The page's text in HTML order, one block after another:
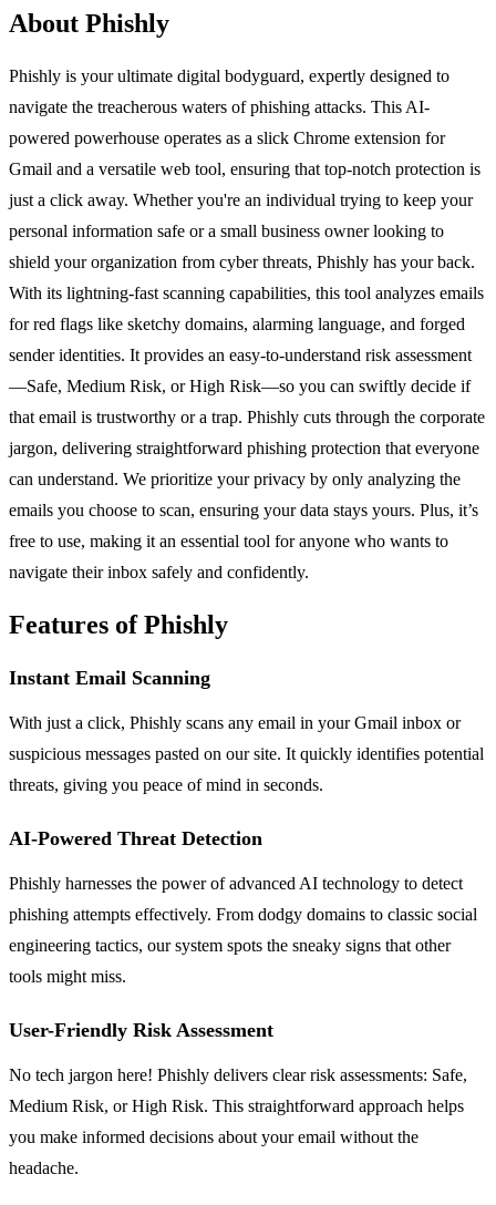
About Phishly
Phishly is your ultimate digital bodyguard, expertly designed to
navigate the treacherous waters of phishing attacks. This AI-
powered powerhouse operates as a slick Chrome extension for
Gmail and a versatile web tool, ensuring that top-notch protection is
just a click away. Whether you're an individual trying to keep your
personal information safe or a small business owner looking to
shield your organization from cyber threats, Phishly has your back.
With its lightning-fast scanning capabilities, this tool analyzes emails
for red flags like sketchy domains, alarming language, and forged
sender identities. It provides an easy-to-understand risk assessment
—Safe, Medium Risk, or High Risk—so you can swiftly decide if
that email is trustworthy or a trap. Phishly cuts through the corporate
jargon, delivering straightforward phishing protection that everyone
can understand. We prioritize your privacy by only analyzing the
emails you choose to scan, ensuring your data stays yours. Plus, it’s
free to use, making it an essential tool for anyone who wants to
navigate their inbox safely and confidently.
Features of Phishly
Instant Email Scanning
With just a click, Phishly scans any email in your Gmail inbox or
suspicious messages pasted on our site. It quickly identifies potential
threats, giving you peace of mind in seconds.
AI-Powered Threat Detection
Phishly harnesses the power of advanced AI technology to detect
phishing attempts effectively. From dodgy domains to classic social
engineering tactics, our system spots the sneaky signs that other
tools might miss.
User-Friendly Risk Assessment
No tech jargon here! Phishly delivers clear risk assessments: Safe,
Medium Risk, or High Risk. This straightforward approach helps
you make informed decisions about your email without the
headache.